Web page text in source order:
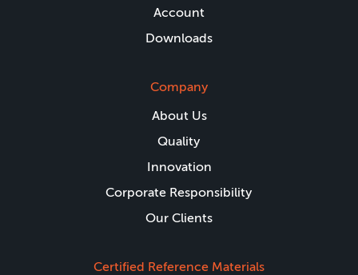
Account
Downloads
Company
About Us
Quality
Innovation
Corporate Responsibility
Our Clients
Certified Reference Materials